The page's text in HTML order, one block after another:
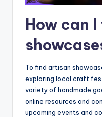
How can
To find artisan
exploring local craft
variety of handmade
online resources and
upcoming events and